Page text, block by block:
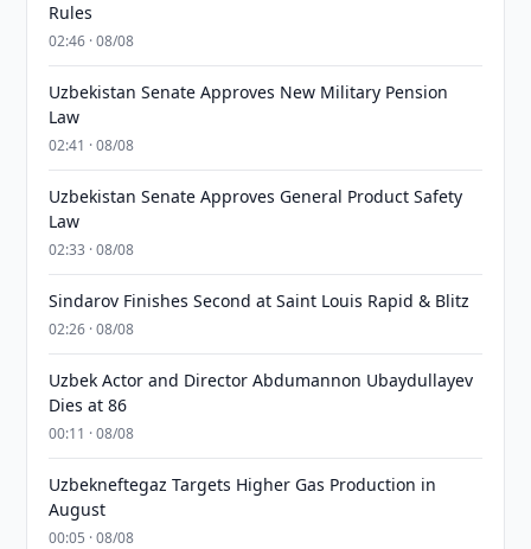
Rules
02:46 · 08/08
Uzbekistan Senate Approves New Military Pension
Law
02:41 · 08/08
Uzbekistan Senate Approves General Product Safety
Law
02:33 · 08/08
Sindarov Finishes Second at Saint Louis Rapid & Blitz
02:26 · 08/08
Uzbek Actor and Director Abdumannon Ubaydullayev
Dies at 86
00:11 · 08/08
Uzbekneftegaz Targets Higher Gas Production in
August
00:05 · 08/08